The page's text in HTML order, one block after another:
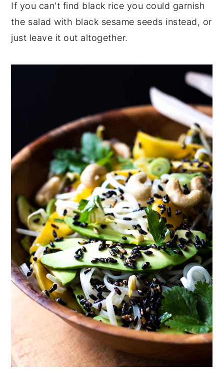
If you can't find black rice you could garnish
the salad with black sesame seeds instead, or
just leave it out altogether.